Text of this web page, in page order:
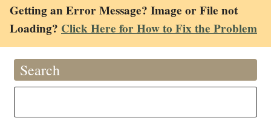
Getting an Error Message? Image or File not
Loading? Click Here for How to Fix the Problem
Search